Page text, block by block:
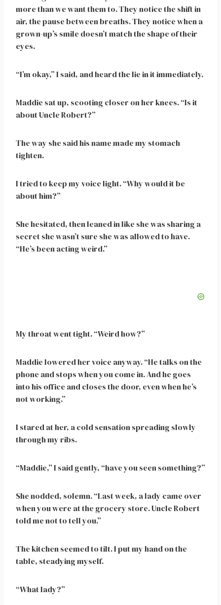
more than we want them to. They notice the shift in
air, the pause between breaths. They notice when a
grown-up’s smile doesn’t match the shape of their
eyes.
“I’m okay,” I said, and heard the lie in it immediately.
Maddie sat up, scooting closer on her knees. “Is it
about Uncle Robert?”
The way she said his name made my stomach
tighten.
I tried to keep my voice light. “Why would it be
about him?”
She hesitated, then leaned in like she was sharing a
secret she wasn’t sure she was allowed to have.
“He’s been acting weird.”
My throat went tight. “Weird how?”
Maddie lowered her voice anyway. “He talks on the
phone and stops when you come in. And he goes
into his office and closes the door, even when he’s
not working.”
I stared at her, a cold sensation spreading slowly
through my ribs.
“Maddie,” I said gently, “have you seen something?”
She nodded, solemn. “Last week, a lady came over
when you were at the grocery store. Uncle Robert
told me not to tell you.”
The kitchen seemed to tilt. I put my hand on the
table, steadying myself.
“What lady?”